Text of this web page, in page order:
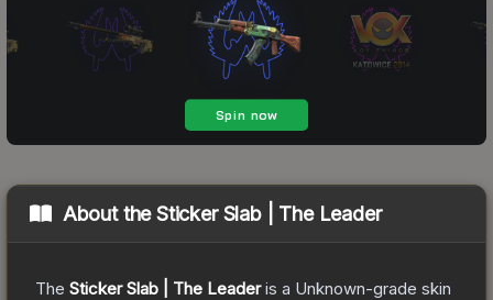
About theSticker Slab | The Leader
The Sticker Slab | The Leaderis a Unknown-grade skin